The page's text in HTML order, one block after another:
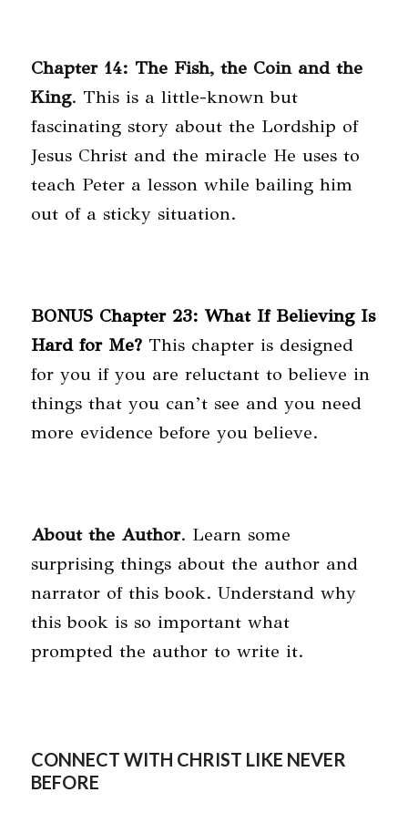
Chapter 14: The Fish, the Coin and the
King. This is a little-known but
fascinating story about the Lordship of
Jesus Christ and the miracle He uses to
teach Peter a lesson while bailing him
out of a sticky situation.
BONUS Chapter 23: What If Believing Is
Hard for Me?This chapter is designed
for you if you are reluctant to believe in
things that you can’t see and you need
more evidence before you believe.
About the Author. Learn some
surprising things about the author and
narrator of this book. Understand why
this book is so important what
prompted the author to write it.
CONNECT WITH CHRIST LIKE NEVER
BEFORE